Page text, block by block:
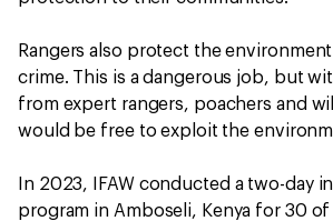
Rangers also protect the
crime. This is a dangerous job, but
from expert rangers, poachers and
would be free to exploit the
In 2023, IFAW conducted a two-day
program in Amboseli, Kenya for 30